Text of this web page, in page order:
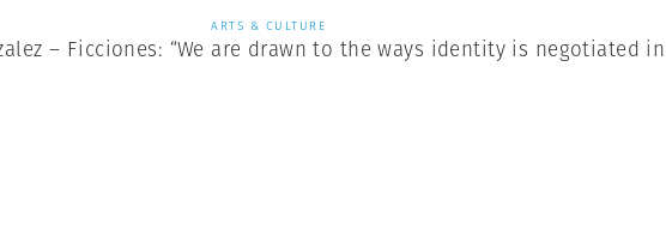
ARTS & CULTURE
– Ficciones: “We are drawn to the ways identity is negotiated